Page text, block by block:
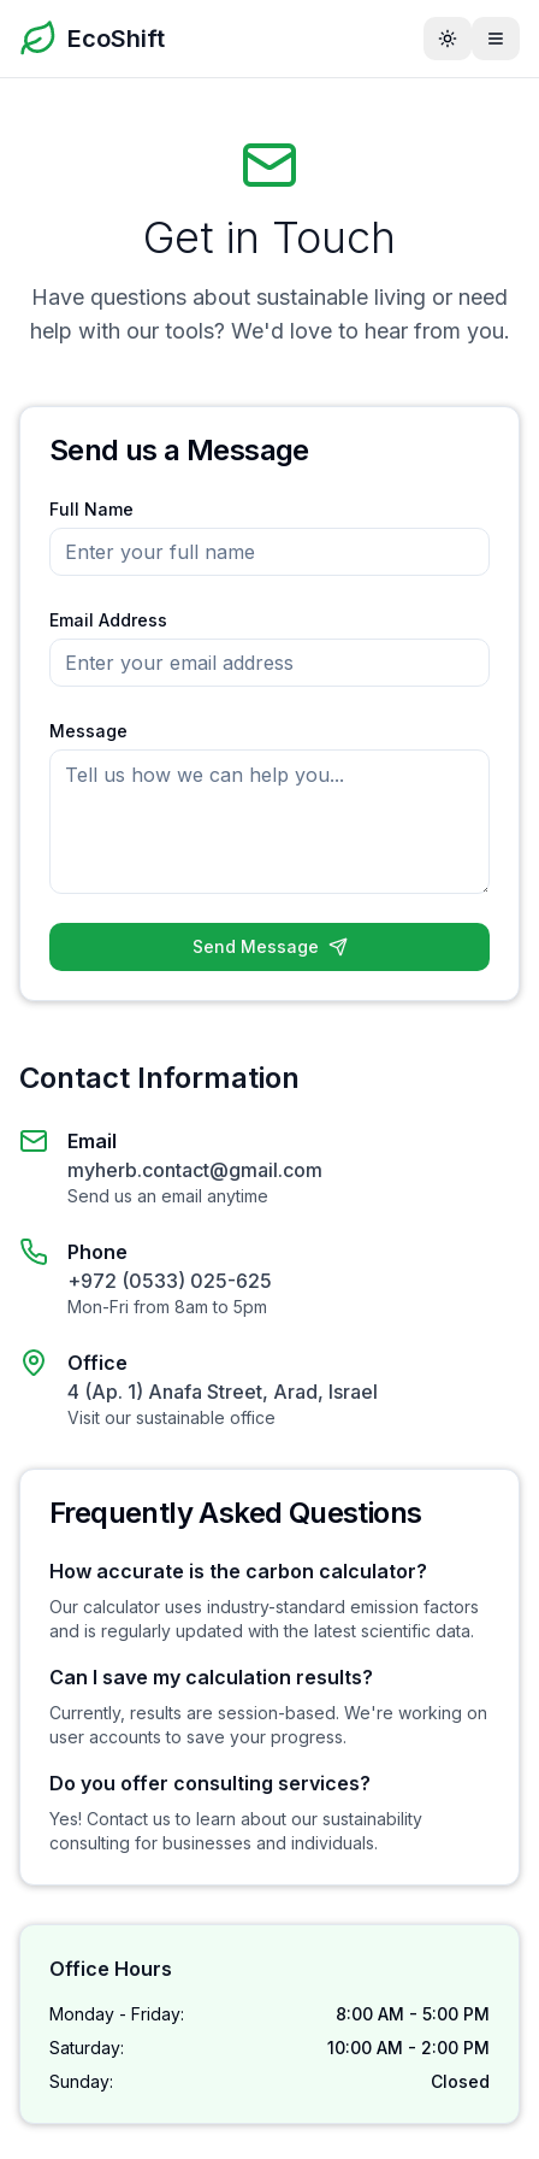
EcoShift Toggle
Get in Touch
Have questions about sustainable living or need
help with our tools? We'd love to hear from you.
Send us a Message
Full Name
Email Address
Message
Send Message
Contact Information
Email
myherb.contact@gmail.com
Send us an email anytime
Phone
+972 (0533) 025-625
Mon-Fri from 8am to 5pm
Office
4 (Ap. 1) Anafa Street, Arad, Israel
Visit our sustainable office
Frequently Asked Questions
How accurate is the carbon calculator?
Our calculator uses industry-standard emission factors
and is regularly updated with the latest scientific data.
Can I save my calculation results?
Currently, results are session-based. We're working on
user accounts to save your progress.
Do you offer consulting services?
Yes! Contact us to learn about our sustainability
consulting for businesses and individuals.
Office Hours
Monday - Friday:
8:00 AM - 5:00 PM
Saturday:
10:00 AM - 2:00 PM
Sunday:
Closed